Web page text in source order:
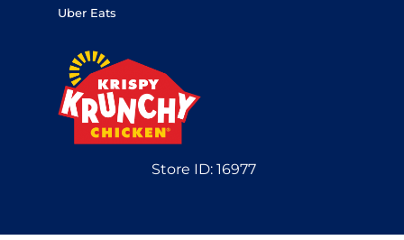
Uber Eats
Store ID: 16977